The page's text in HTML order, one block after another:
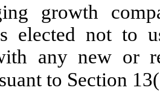
growth
elected not to
any new or
to Section